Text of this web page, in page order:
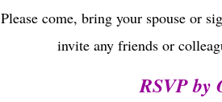
Please come, bring your spouse or
invite any friends or
RSVP by